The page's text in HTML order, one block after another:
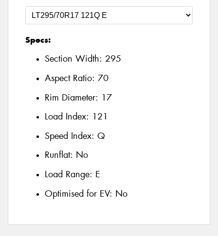
Specs:
Section Width: 295
Aspect Ratio: 70
Rim Diameter: 17
Load Index: 121
Speed Index: Q
Runflat: No
Load Range: E
Optimised for EV: No